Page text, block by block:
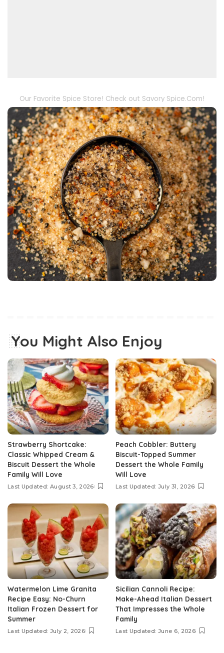
Our Favorite Spice Store! Check out Savory Spice.Com!
You Might Also Enjoy
Strawberry Shortcake:
Classic Whipped Cream &
Biscuit Dessert the Whole
Family Will Love
Last Updated: August 3, 2026
Peach Cobbler: Buttery
Biscuit-Topped Summer
Dessert the Whole Family
Will Love
Last Updated: July 31, 2026
Watermelon Lime Granita
Recipe Easy: No-Churn
Italian Frozen Dessert for
Summer
Last Updated: July 2, 2026
Sicilian Cannoli Recipe:
Make-Ahead Italian Dessert
That Impresses the Whole
Family
Last Updated: June 6, 2026